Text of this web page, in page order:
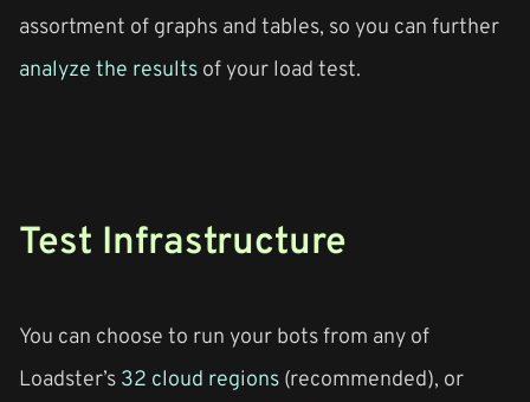
assortment of graphs and tables, so you can further
analyze the resultsof your load test.
Test Infrastructure
You can choose to run your bots from any of
Loadster’s32 cloud regions(recommended), or